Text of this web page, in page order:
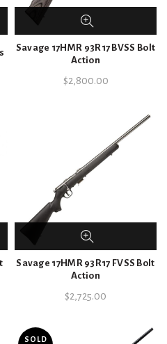
Savage 17HMR 93R17 BVSS Bolt
Action
$2,800.00
Savage 17HMR 93R17 FVSS Bolt
Action
$2,725.00
SOLD